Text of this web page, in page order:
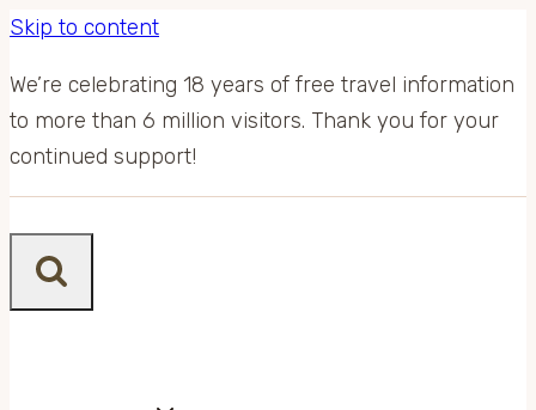
Skip to content
We’re celebrating 18 years of free travel information
to more than 6 million visitors. Thank you for your
continued support!